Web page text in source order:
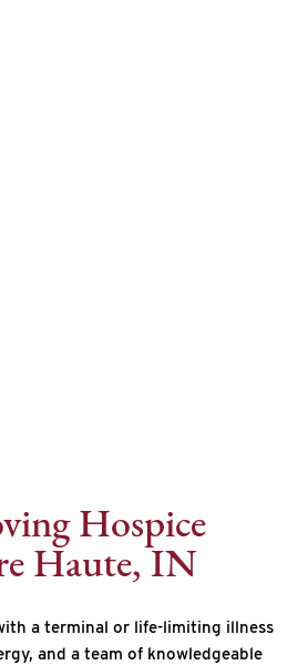
Hospice
Haute, IN
a terminal or life-limiting illness
and a team of knowledgeable